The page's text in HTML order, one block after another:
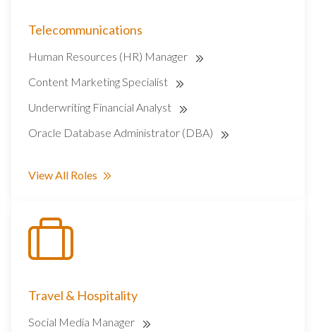
Telecommunications
Human Resources (HR) Manager
Content Marketing Specialist
Underwriting Financial Analyst
Oracle Database Administrator (DBA)
View All Roles
Travel & Hospitality
Social Media Manager